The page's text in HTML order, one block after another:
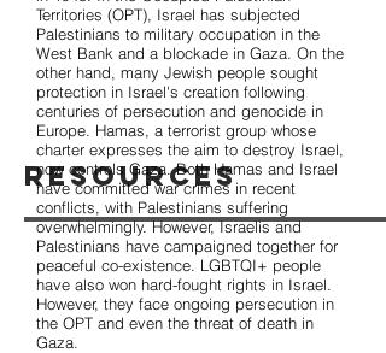
Resources
Territories (OPT), Israel has subjected
Palestinians to military occupation in the
West Bank and a blockade in Gaza. On the
other hand, many Jewish people sought
protection in Israel's creation following
centuries of persecution and genocide in
Europe. Hamas, a terrorist group whose
charter expresses the aim to destroy Israel,
now controls Gaza. Both Hamas and Israel
have committed war crimes in recent
conflicts, with Palestinians suffering
overwhelmingly. However, Israelis and
Palestinians have campaigned together for
peaceful co-existence. LGBTQI+ people
have also won hard-fought rights in Israel.
However, they face ongoing persecution in
the OPT and even the threat of death in
Gaza.